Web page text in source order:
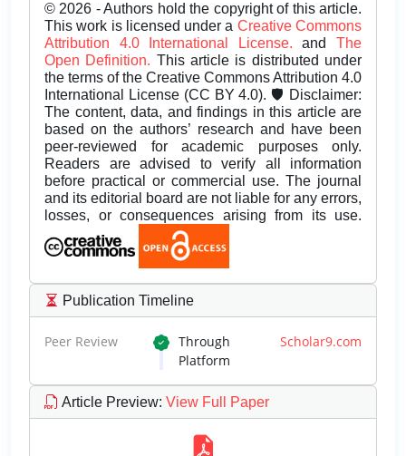
© 2026 - Authors hold the copyright of this article.
This work is licensed under a Creative Commons
Attribution 4.0 International License.andThe
Open Definition. This article is distributed under
the terms of the Creative Commons Attribution 4.0
International License (CC BY 4.0). 🛡️ Disclaimer:
The content, data, and findings in this article are
based on the authors’ research and have been
peer-reviewed for academic purposes only.
Readers are advised to verify all information
before practical or commercial use. The journal
and its editorial board are not liable for any errors,
losses, or consequences arising from its use.
Publication Timeline
Peer Review Through Scholar9.com
Platform
Article Preview: View Full Paper